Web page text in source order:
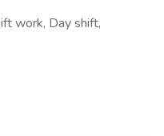
work, Day shift,